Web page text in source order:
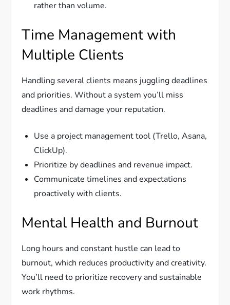
rather than volume.
Time Management with
Multiple Clients
Handling several clients means juggling deadlines
and priorities. Without a system you’ll miss
deadlines and damage your reputation.
Use a project management tool (Trello, Asana,
ClickUp).
Prioritize by deadlines and revenue impact.
Communicate timelines and expectations
proactively with clients.
Mental Health and Burnout
Long hours and constant hustle can lead to
burnout, which reduces productivity and creativity.
You’ll need to prioritize recovery and sustainable
work rhythms.